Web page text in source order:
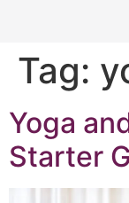
Tag:
Yoga
Starter